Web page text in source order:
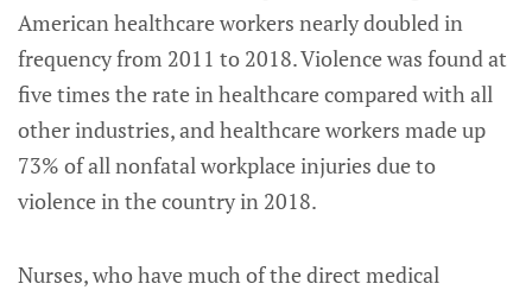
American healthcare workers nearly doubled in
frequency from 2011 to 2018. Violence was found at
five times the rate in healthcare compared with all
other industries, and healthcare workers made up
73% of all nonfatal workplace injuries due to
violence in the country in 2018.
Nurses, who have much of the direct medical